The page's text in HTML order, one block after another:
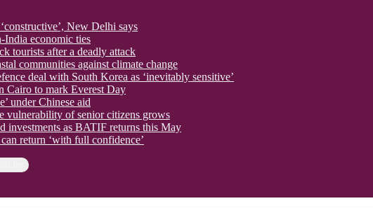
New Delhi says
economic ties
tourists after a deadly attack
communities against climate change
deal with South Korea as ‘inevitably sensitive’
Cairo to mark Everest Day
under Chinese aid
vulnerability of senior citizens grows
investments as BATIF returns this May
return ‘with full confidence’